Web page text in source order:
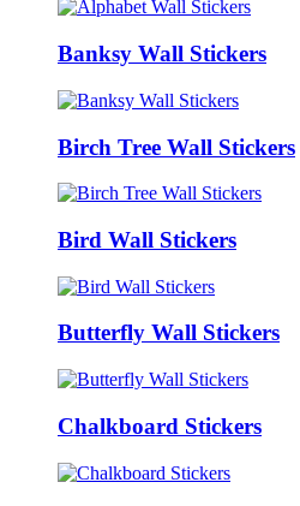
Banksy Wall Stickers
Birch Tree Wall Stickers
Bird Wall Stickers
Butterfly Wall Stickers
Chalkboard Stickers